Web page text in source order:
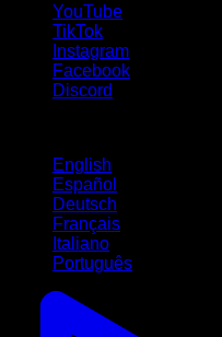
YouTube
TikTok
Instagram
Facebook
Discord
English
Español
Deutsch
Français
Italiano
Português